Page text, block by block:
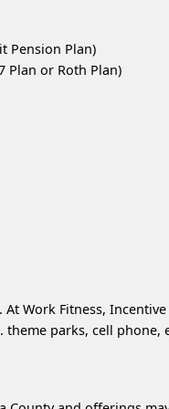
Pension Plan)
Plan or Roth Plan)
At Work Fitness,
theme parks, cell phone,